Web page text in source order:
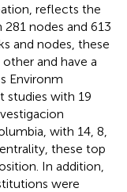
reflects the
nodes and 613
and nodes, these
and have a
Environm
studies with 19
with 14, 8,
these top
In addition,
were